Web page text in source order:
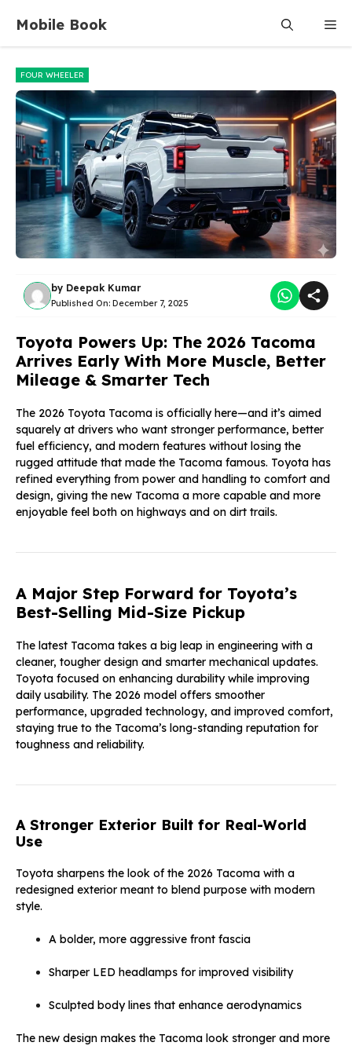
content
Mobile Book
FOUR WHEELER
by Deepak Kumar
Published On: December 7, 2025
Toyota Powers Up: The 2026 Tacoma
Arrives Early With More Muscle, Better
Mileage & Smarter Tech
The 2026 Toyota Tacoma is officially here—and it’s aimed
squarely at drivers who want stronger performance, better
fuel efficiency, and modern features without losing the
rugged attitude that made the Tacoma famous. Toyota has
refined everything from power and handling to comfort and
design, giving the new Tacoma a more capable and more
enjoyable feel both on highways and on dirt trails.
A Major Step Forward for Toyota’s
Best-Selling Mid-Size Pickup
The latest Tacoma takes a big leap in engineering with a
cleaner, tougher design and smarter mechanical updates.
Toyota focused on enhancing durability while improving
daily usability. The 2026 model offers smoother
performance, upgraded technology, and improved comfort,
staying true to the Tacoma’s long-standing reputation for
toughness and reliability.
A Stronger Exterior Built for Real-World
Use
Toyota sharpens the look of the 2026 Tacoma with a
redesigned exterior meant to blend purpose with modern
style.
A bolder, more aggressive front fascia
Sharper LED headlamps for improved visibility
Sculpted body lines that enhance aerodynamics
The new design makes the Tacoma look stronger and more